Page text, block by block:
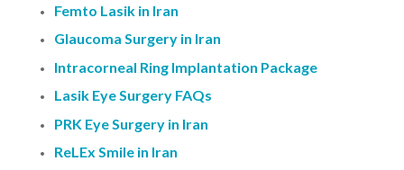
Femto Lasik in Iran
Glaucoma Surgery in Iran
Intracorneal Ring Implantation Package
Lasik Eye Surgery FAQs
PRK Eye Surgery in Iran
ReLEx Smile in Iran